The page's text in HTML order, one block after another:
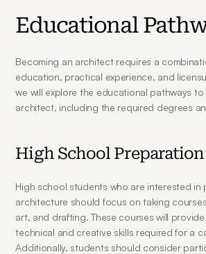
Educational
Becoming an architect requires a
education, practical experience, and
we will explore the educational pathways
architect, including the required degrees
High School Preparation
High school students who are interested in
architecture should focus on taking
art, and drafting. These courses will
technical and creative skills required for a
Additionally, students should consider